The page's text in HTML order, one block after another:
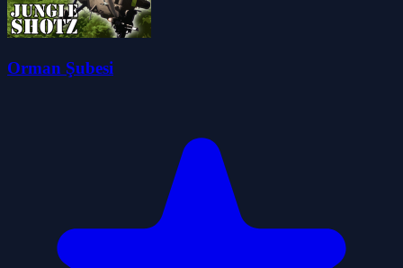
Orman Şubesi